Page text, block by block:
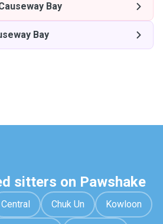
Bay
Bay
sitters on Pawshake
Central Chuk Un Kowloon